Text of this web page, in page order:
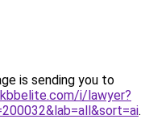
is sending you to
i/lawyer?
.